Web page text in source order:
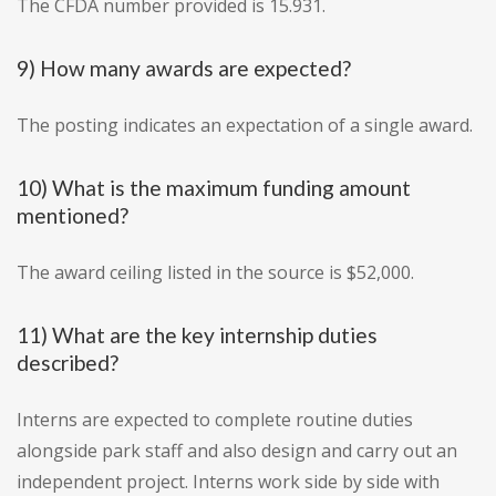
The CFDA number provided is 15.931.
9) How many awards are expected?
The posting indicates an expectation of a single award.
10) What is the maximum funding amount
mentioned?
The award ceiling listed in the source is $52,000.
11) What are the key internship duties
described?
Interns are expected to complete routine duties
alongside park staff and also design and carry out an
independent project. Interns work side by side with